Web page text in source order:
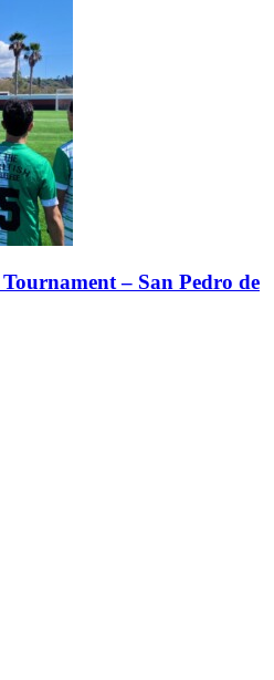
– San Pedro de